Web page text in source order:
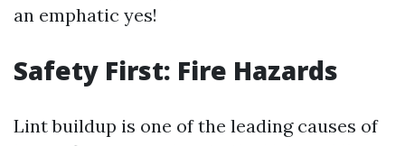
an emphatic yes!
Safety First: Fire Hazards
Lint buildup is one of the leading causes of